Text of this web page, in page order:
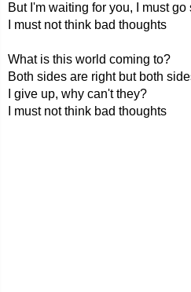
But I'm waiting for you, I must go
I must not think bad thoughts
What is this world coming to?
Both sides are right but both
I give up, why can't they?
I must not think bad thoughts